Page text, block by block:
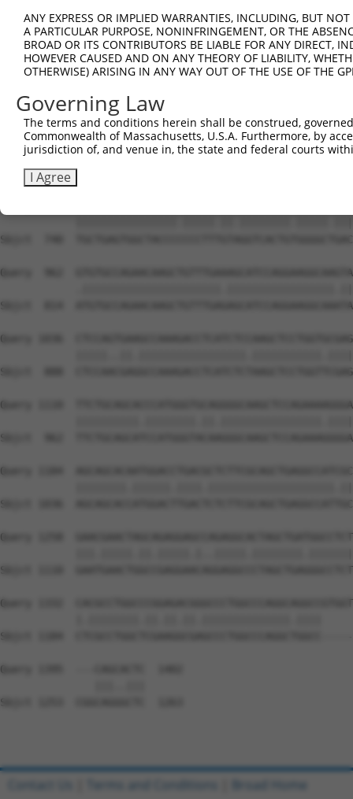
|||| ||||||||||||||.|||
Sbjct  522  TCCA-GAAAAGGTGTCTCCGGTG-
Query  740
Sbjct  593
Query  814
Sbjct  666
Sbjct  740
Query  962
Sbjct  814
Query 1036
Sbjct  888
Query 1110
Sbjct  962
Query 1184
Sbjct 1036
Query 1258
Sbjct 1110
Query 1332
Sbjct 1184
Query 1395  ---CAGCACTC  1402
Sbjct 1253  CGGCAGGGCTC  1263
ANY EXPRESS OR IMPLIED WARRANTIES, INCLUDING, BUT
A PARTICULAR PURPOSE, NONINFRINGEMENT, OR THE
BROAD OR ITS CONTRIBUTORS BE LIABLE FOR ANY DIRECT,
HOWEVER CAUSED AND ON ANY THEORY OF LIABILITY,
OTHERWISE) ARISING IN ANY WAY OUT OF THE USE OF THE
Governing Law
The terms and conditions herein shall be construed,
Commonwealth of Massachusetts, U.S.A. Furthermore, by
jurisdiction of, and venue in, the state and federal courts
I Agree
Contact Us Terms and Conditions Broad Home